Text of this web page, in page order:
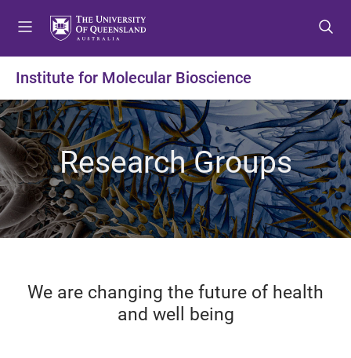
t
o
m
e
n
u
t
o
c
o
n
t
e
n
t
t
o
f
o
o
t
e
r
Institute for Molecular Bioscience
Research Groups
We are changing the future of health
and well being